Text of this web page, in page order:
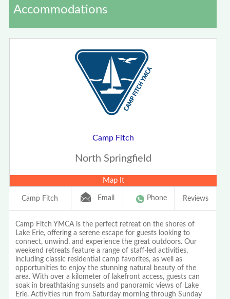
Accommodations
Camp Fitch
North Springfield
Map It
Camp Fitch Email Phone Reviews
Camp Fitch YMCA is the perfect retreat on the shores of
Lake Erie, offering a serene escape for guests looking to
connect, unwind, and experience the great outdoors. Our
weekend retreats feature a range of staff-led activities,
including classic residential camp favorites, as well as
opportunities to enjoy the stunning natural beauty of the
area. With over a kilometer of lakefront access, guests can
soak in breathtaking sunsets and panoramic views of Lake
Erie. Activities run from Saturday morning through Sunday